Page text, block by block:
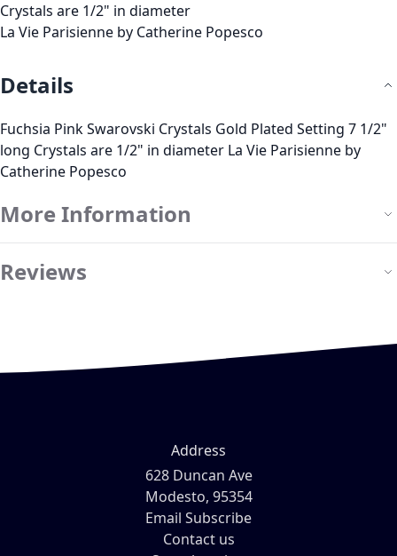
Crystals are 1/2" in diameter
La Vie Parisienne by Catherine Popesco
Details
Fuchsia Pink Swarovski Crystals Gold Plated Setting 7 1/2"
long Crystals are 1/2" in diameter La Vie Parisienne by
Catherine Popesco
More Information
Reviews
Address
628 Duncan Ave
Modesto, 95354
Email Subscribe
Contact us